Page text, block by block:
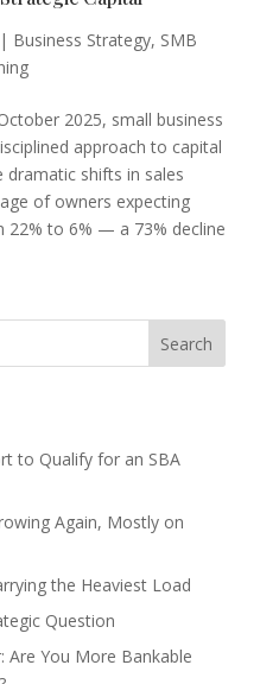
| Business Strategy, SMB
2025, small business
approach to capital
shifts in sales
of owners expecting
22% to 6% — a 73% decline
Search
to Qualify for an SBA
Again, Mostly on
the Heaviest Load
Question
Are You More Bankable